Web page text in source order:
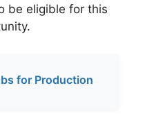
be eligible for this
for Production